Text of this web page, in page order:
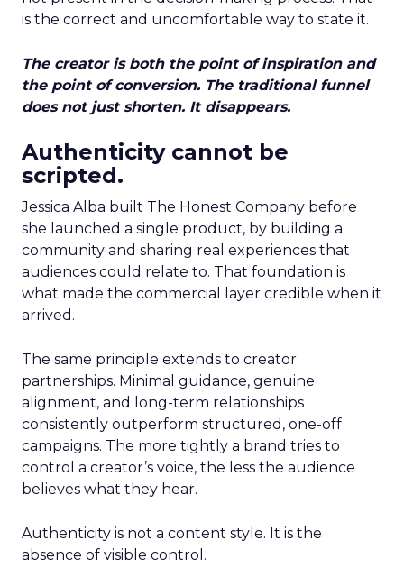
is the correct and uncomfortable way to state it.
The creator is both the point of inspiration and
the point of conversion. The traditional funnel
does not just shorten. It disappears.
Authenticity cannot be
scripted.
Jessica Alba built The Honest Company before
she launched a single product, by building a
community and sharing real experiences that
audiences could relate to. That foundation is
what made the commercial layer credible when it
arrived.
The same principle extends to creator
partnerships. Minimal guidance, genuine
alignment, and long-term relationships
consistently outperform structured, one-off
campaigns. The more tightly a brand tries to
control a creator’s voice, the less the audience
believes what they hear.
Authenticity is not a content style. It is the
absence of visible control.